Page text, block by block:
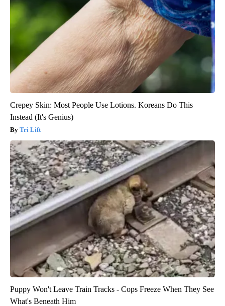
Crepey Skin: Most People Use Lotions. Koreans Do This
Instead (It's Genius)
Tri Lift
Puppy Won't Leave Train Tracks - Cops Freeze When They See
What's Beneath Him